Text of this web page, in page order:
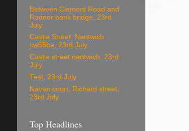
Between Clement Road and
Radnor bank bridge, 23rd
July
Castle Street. Nantwich
cw55ba, 23rd July
Castle street nantwich, 23rd
July
Test, 23rd July
Navan court, Richard street,
23rd July
Top Headlines